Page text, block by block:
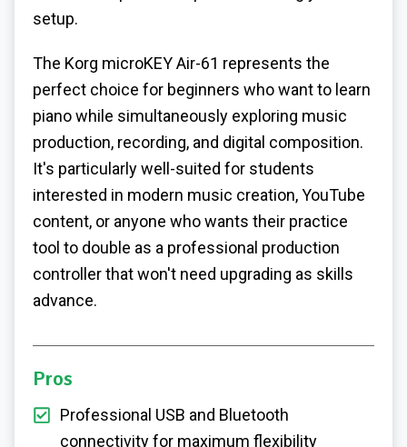
setup.
The Korg microKEY Air-61 represents the
perfect choice for beginners who want to learn
piano while simultaneously exploring music
production, recording, and digital composition.
It's particularly well-suited for students
interested in modern music creation, YouTube
content, or anyone who wants their practice
tool to double as a professional production
controller that won't need upgrading as skills
advance.
Pros
Professional USB and Bluetooth
connectivity for maximum flexibility